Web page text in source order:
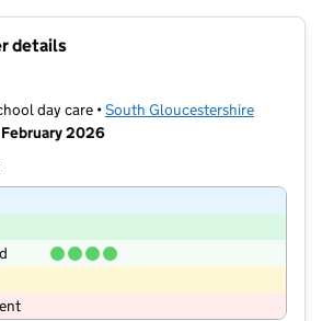
details
day care •South Gloucestershire
2026